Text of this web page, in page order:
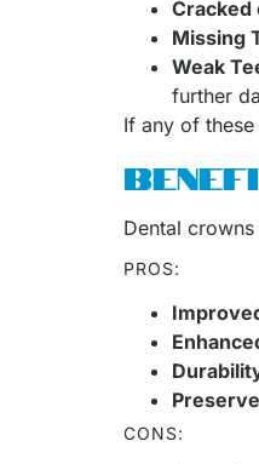
Cracked
Missing
Weak
further
If any of
Dental
PROS:
CONS: